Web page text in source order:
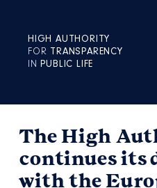
HIGH AUTHORITY
FOR TRANSPARENCY
INPUBLIC LIFE
The High
continues its
with the